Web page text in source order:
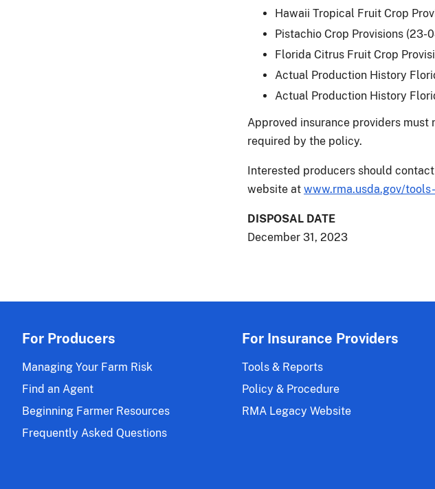
Hawaii Tropical Fruit Crop
Pistachio Crop Provisions (23-
Florida Citrus Fruit Crop
Actual Production History
Actual Production History
Approved insurance providers
required by the policy.
Interested producers should
website at www.rma.usda.gov/
DISPOSAL DATE
December 31, 2023
For Producers
Managing Your Farm Risk
Find an Agent
Beginning Farmer Resources
Frequently Asked Questions
For Insurance Providers
Tools & Reports
Policy & Procedure
RMA Legacy Website